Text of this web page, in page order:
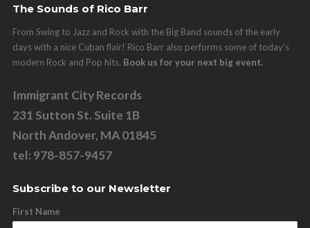
The Sounds of Rico Barr
From Swing to Jazz and Rock with the Big Band sounds of the early
days with a nice Cuban flair! Rico Barr also performs some of today's
modern Rock and Pop hits. Book us for your next big event.
Immigrant City Records
231 Sutton St. Suite 1B
North Andover, MA 01845
tel: 978-857-9457
Subscribe to our Newsletter
First Name